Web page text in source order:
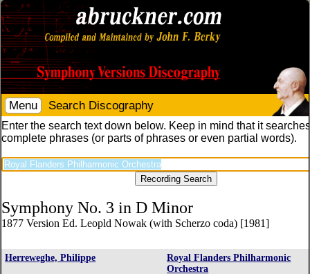
Menu Search Discography
Enter the search text down below. Keep in mind that it
complete phrases (or parts of phrases or even partial words).
Symphony No. 3 in D Minor
1877 Version Ed. Leopld Nowak (with Scherzo coda) [1981]
Herreweghe, Philippe
Royal Flanders Philharmonic
Orchestra